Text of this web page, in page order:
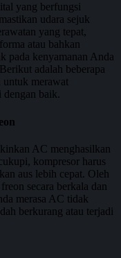
yang berfungsi
udara sejuk
yang tepat,
atau bahkan
pada kenyamanan Anda
adalah beberapa
untuk merawat
dengan baik.
AC menghasilkan
kompresor harus
aus lebih cepat. Oleh
secara berkala dan
merasa AC tidak
berkurang atau terjadi